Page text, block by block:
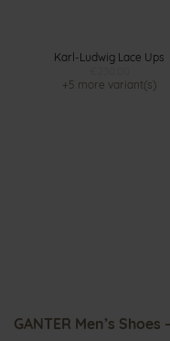
Karl-Ludwig Lace Ups
+5 more variant(s)
GANTER Men’s